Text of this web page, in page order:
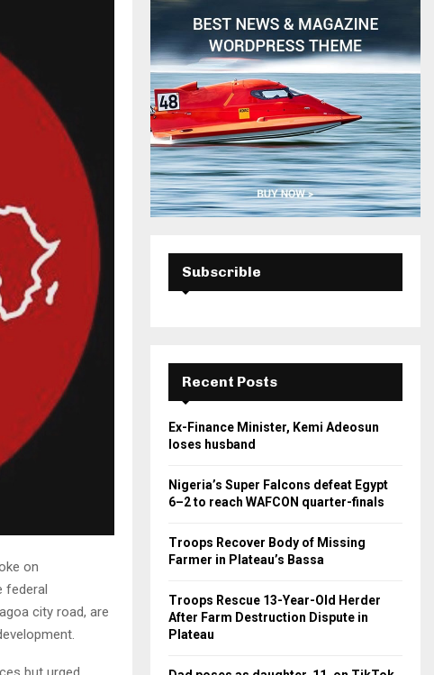
on
federal
city road, are
Subscrible
Recent Posts
Ex-Finance Minister, Kemi Adeosun
loses husband
Nigeria’s Super Falcons defeat Egypt
6–2 to reach WAFCON quarter-finals
Troops Recover Body of Missing
Farmer in Plateau’s Bassa
Troops Rescue 13-Year-Old Herder
After Farm Destruction Dispute in
Plateau